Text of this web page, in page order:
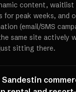
content, waitlist
for peak weeks, and
(email/SMS
same site actively
sitting there.